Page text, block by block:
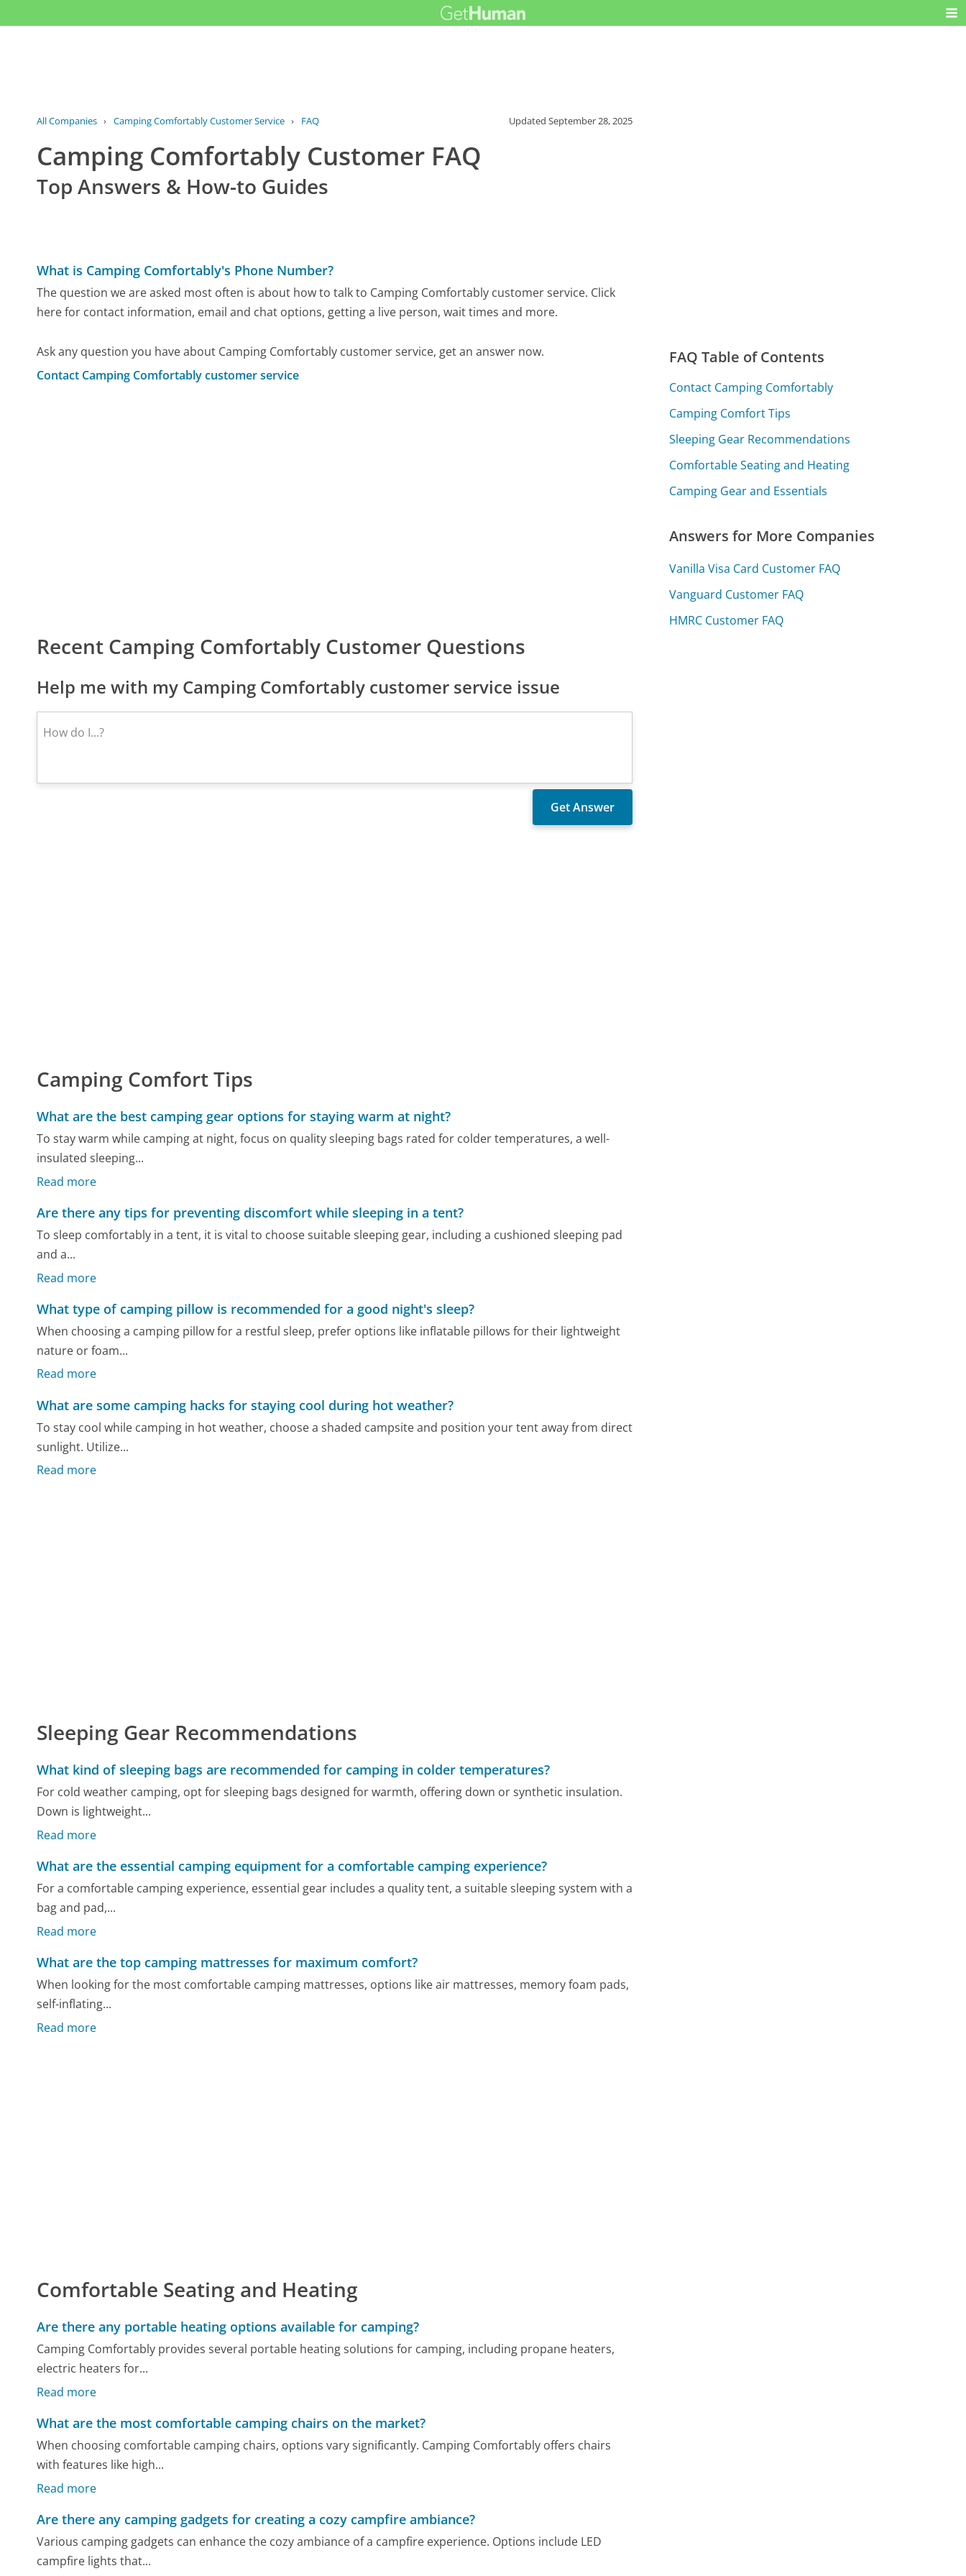
All Companies › Camping Comfortably Customer Service › FAQ UpdatedSeptember 28, 2025
Camping Comfortably Customer FAQ
Top Answers & How-to Guides
What is Camping Comfortably's Phone Number?
The question we are asked most often is about how to talk to Camping Comfortably customer service. Click
here for contact information, email and chat options, getting a live person, wait times and more.
Ask any question you have about Camping Comfortably customer service, get an answer now.
Contact Camping Comfortably customer service
Recent Camping Comfortably Customer Questions
Help me with my Camping Comfortably customer service issue
Camping Comfort Tips
What are the best camping gear options for staying warm at night?
To stay warm while camping at night, focus on quality sleeping bags rated for colder temperatures, a well-
insulated sleeping...
Read more
Are there any tips for preventing discomfort while sleeping in a tent?
To sleep comfortably in a tent, it is vital to choose suitable sleeping gear, including a cushioned sleeping pad
and a...
Read more
What type of camping pillow is recommended for a good night's sleep?
When choosing a camping pillow for a restful sleep, prefer options like inflatable pillows for their lightweight
nature or foam...
Read more
What are some camping hacks for staying cool during hot weather?
To stay cool while camping in hot weather, choose a shaded campsite and position your tent away from direct
sunlight. Utilize...
Read more
Sleeping Gear Recommendations
What kind of sleeping bags are recommended for camping in colder temperatures?
For cold weather camping, opt for sleeping bags designed for warmth, offering down or synthetic insulation.
Down is lightweight...
Read more
What are the essential camping equipment for a comfortable camping experience?
For a comfortable camping experience, essential gear includes a quality tent, a suitable sleeping system with a
bag and pad,...
Read more
What are the top camping mattresses for maximum comfort?
When looking for the most comfortable camping mattresses, options like air mattresses, memory foam pads,
self-inflating...
Read more
Comfortable Seating and Heating
Are there any portable heating options available for camping?
Camping Comfortably provides several portable heating solutions for camping, including propane heaters,
electric heaters for...
Read more
What are the most comfortable camping chairs on the market?
When choosing comfortable camping chairs, options vary significantly. Camping Comfortably offers chairs
with features like high...
Read more
Are there any camping gadgets for creating a cozy campfire ambiance?
Various camping gadgets can enhance the cozy ambiance of a campfire experience. Options include LED
campfire lights that...
FAQ Table of Contents
Contact Camping Comfortably
Camping Comfort Tips
Sleeping Gear Recommendations
Comfortable Seating and Heating
Camping Gear and Essentials
Answers for More Companies
Vanilla Visa Card Customer FAQ
Vanguard Customer FAQ
HMRC Customer FAQ